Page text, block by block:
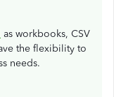
as workbooks, CSV
the flexibility to
needs.